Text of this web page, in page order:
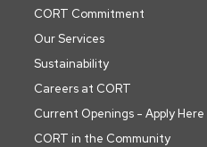
CORT Commitment
Our Services
Sustainability
Careers at CORT
Current Openings - Apply Here
CORT in the Community